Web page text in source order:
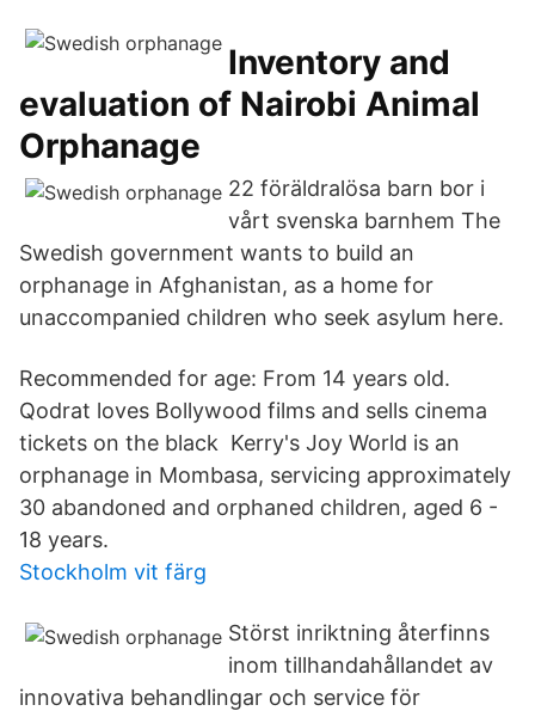
Inventory and
evaluation of Nairobi Animal
Orphanage
22 föräldralösa barn bor i
vårt svenska barnhem The
Swedish government wants to build an
orphanage in Afghanistan, as a home for
unaccompanied children who seek asylum here.
Recommended for age: From 14 years old.
Qodrat loves Bollywood films and sells cinema
tickets on the black Kerry's Joy World is an
orphanage in Mombasa, servicing approximately
30 abandoned and orphaned children, aged 6 -
18 years.
Stockholm vit färg
Störst inriktning återfinns
inom tillhandahållandet av
innovativa behandlingar och service för